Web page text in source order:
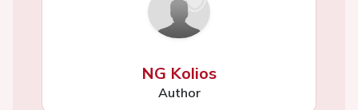
NG Kolios
Author